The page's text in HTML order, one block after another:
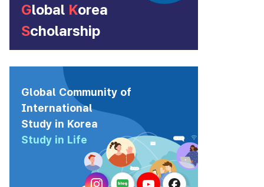
Global Korea
Scholarship
Global Community of
International
Study in Korea
Study in Life